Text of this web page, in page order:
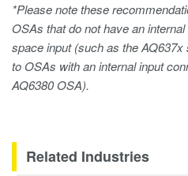
*Please note these
OSAs that do not have an
space input (such as the
to OSAs with an internal input
AQ6380 OSA).
Related Industries